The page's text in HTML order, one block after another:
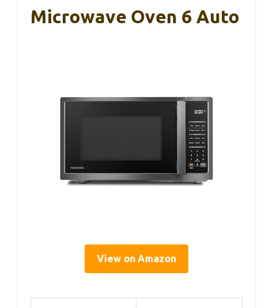
Microwave Oven 6 Auto
View on Amazon